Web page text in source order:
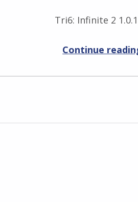
Tri6: Infinite 2
Continue